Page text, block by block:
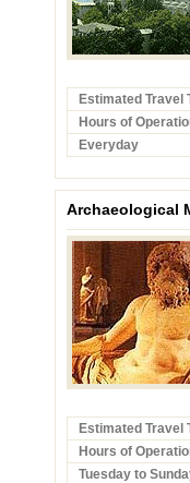
Estimated Travel
Hours of
Everyday
Archaeological
Estimated Travel
Hours of
Tuesday to